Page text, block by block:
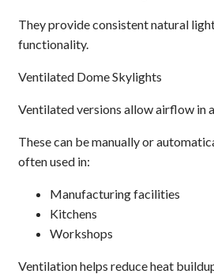
They provide consistent natural
functionality.
Ventilated Dome Skylights
Ventilated versions allow airflow in
These can be manually or
often used in:
Manufacturing facilities
Kitchens
Workshops
Ventilation helps reduce heat